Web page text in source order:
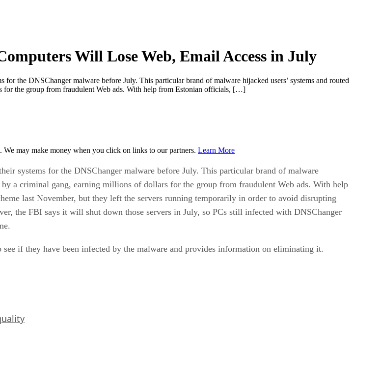
Will Lose Web, Email Access in July
the DNSChanger malware before July. This particular brand of malware hijacked users’ systems and routed
the group from fraudulent Web ads. With help from Estonian officials, […]
may make money when you click on links to our partners. Learn More
systems for the DNSChanger malware before July. This particular brand of malware
by a criminal gang, earning millions of dollars for the group from fraudulent Web ads. With help
last November, but they left the servers running temporarily in order to avoid disrupting
the FBI says it will shut down those servers in July, so PCs still infected with DNSChanger
see if they have been infected by the malware and provides information on eliminating it.